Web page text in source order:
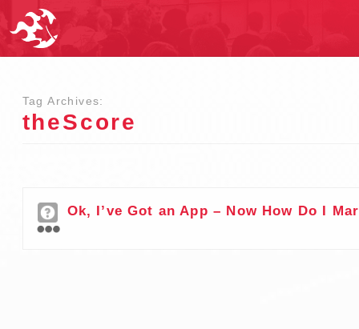
Tag Archives:
theScore
Ok, I’ve Got an App – Now How Do I